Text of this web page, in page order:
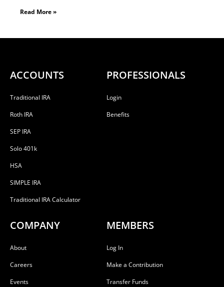
Read More »
ACCOUNTS
Traditional IRA
Roth IRA
SEP IRA
Solo 401k
HSA
SIMPLE IRA
Traditional IRA Calculator
PROFESSIONALS
Login
Benefits
COMPANY
About
Careers
Events
MEMBERS
Log In
Make a Contribution
Transfer Funds